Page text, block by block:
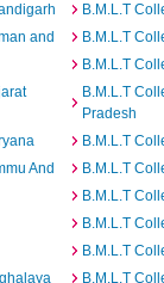
B.M.L.T
and
B.M.L.T
B.M.L.T
B.M.L.T
Pradesh
B.M.L.T
And
B.M.L.T
B.M.L.T
B.M.L.T
B.M.L.T
B.M.L.T